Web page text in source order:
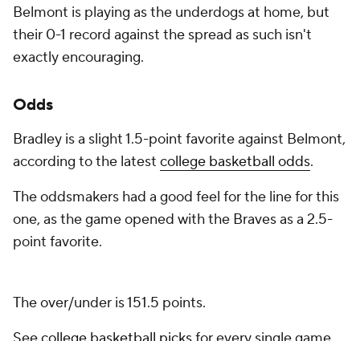
Belmont is playing as the underdogs at home, but
their 0-1 record against the spread as such isn't
exactly encouraging.
Odds
Bradley is a slight 1.5-point favorite against Belmont,
according to the latest college basketball odds.
The oddsmakers had a good feel for the line for this
one, as the game opened with the Braves as a 2.5-
point favorite.
The over/under is 151.5 points.